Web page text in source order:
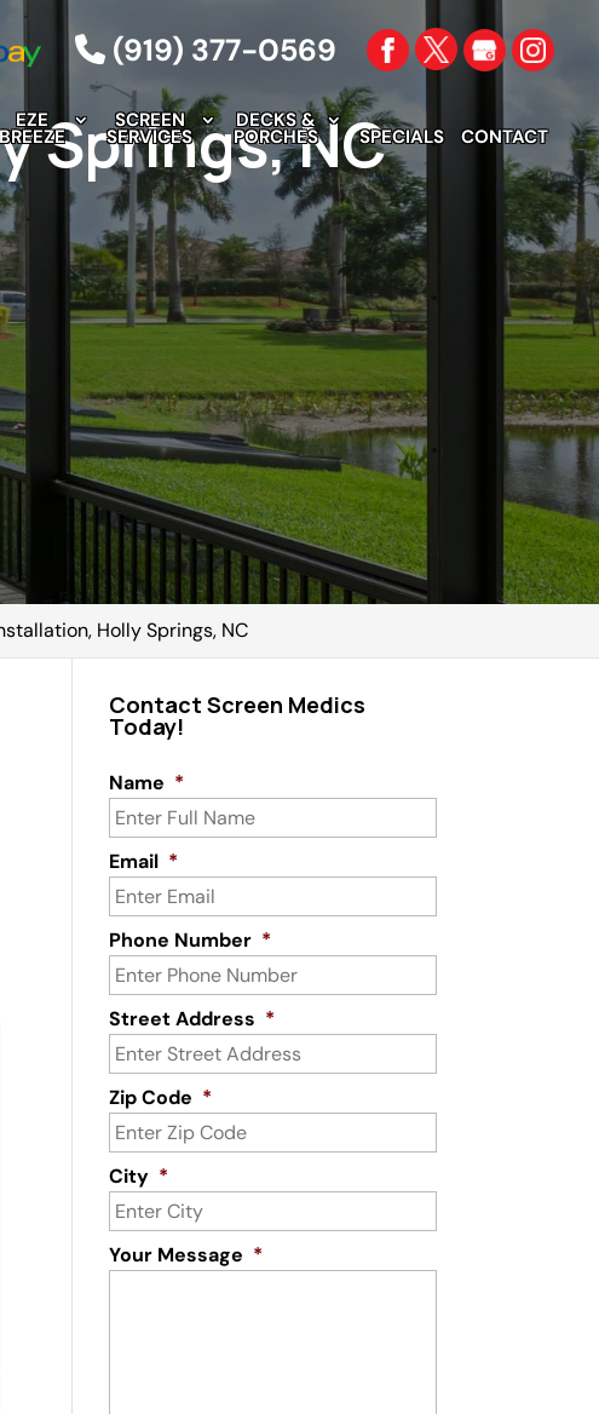
(919) 377-0569
EZE
BREEZE
SCREEN
SERVICES
DECKS &
PORCHES SPECIALS CONTACT
Springs, NC
Holly Springs, NC
Contact Screen Medics
Today!
Name *
Email *
Phone Number *
Street Address *
Zip Code *
City *
Your Message *